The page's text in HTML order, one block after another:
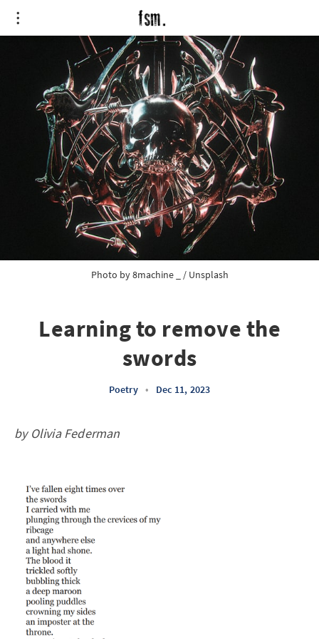
Photo by8machine _ / Unsplash
Learning to remove the
swords
Poetry • Dec 11, 2023
by Olivia Federman